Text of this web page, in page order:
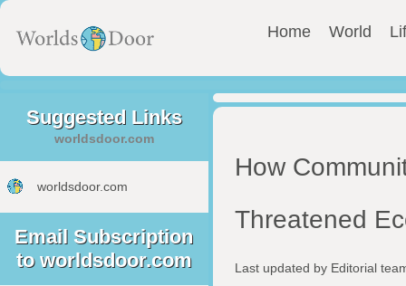
Home World
Suggested Links
worldsdoor.com
worldsdoor.com
Email Subscription
to worldsdoor.com
How
Threatened
Last updated by Editorial